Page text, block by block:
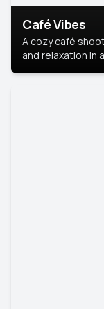
Café Vibes
A cozy café
and relaxation in